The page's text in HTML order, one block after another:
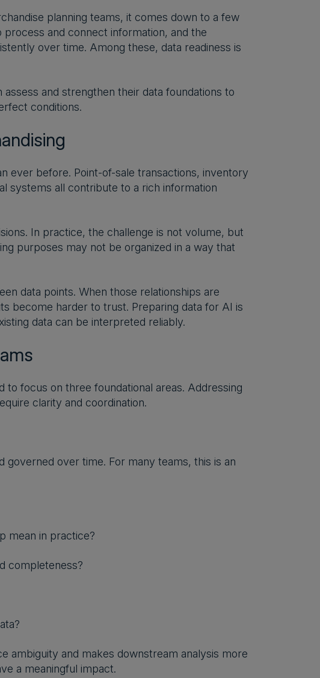
planning teams, it comes down to a few
and connect information, and the
over time. Among these, data readiness is
and strengthen their data foundations to
conditions.
ever before. Point-of-sale transactions, inventory
systems all contribute to a rich information
In practice, the challenge is not volume, but
purposes may not be organized in a way that
data points. When those relationships are
become harder to trust. Preparing data for AI is
data can be interpreted reliably.
focus on three foundational areas. Addressing
clarity and coordination.
governed over time. For many teams, this is an
mean in practice?
completeness?
ambiguity and makes downstream analysis more
a meaningful impact.